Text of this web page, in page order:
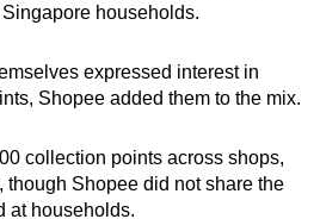
households.
expressed interest in
Shopee added them to the mix.
collection points across shops,
though Shopee did not share the
at households.